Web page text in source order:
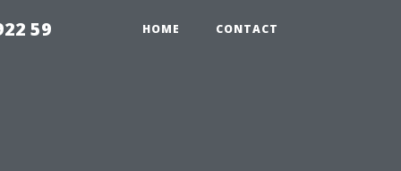
59 HOME CONTACT